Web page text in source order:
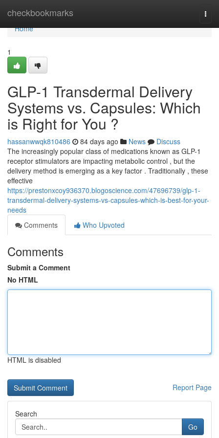
checkbookmarks
Home
Home
1
GLP-1 Transdermal Delivery
Systems vs. Capsules: Which
is Right for You ?
hassanwwqk810486 84 days ago News
Discuss
The increasingly popular class of medications known as GLP-1
receptor stimulators are impacting metabolic control , but the
delivery method is emerging as a key factor . Traditionally , these
effective
https://prestonxcoy936370.blogoscience.com/47696739/glp-1-
transdermal-delivery-systems-vs-capsules-which-is-best-for-your-
needs
Comments
Who Upvoted
Comments
Submit a Comment
No HTML
HTML is disabled
Report Page
Search
Go